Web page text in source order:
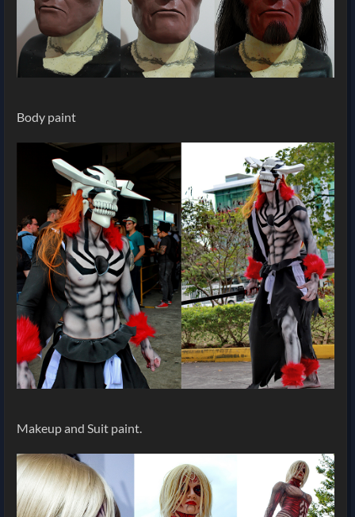
Body paint
Makeup and Suit paint.